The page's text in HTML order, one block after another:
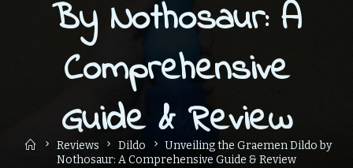
By Nothosaur: A
Comprehensive
Guide & Review
Home
Reviews Dildo
Unveiling the Graemen Dildo by
Nothosaur: A Comprehensive Guide & Review